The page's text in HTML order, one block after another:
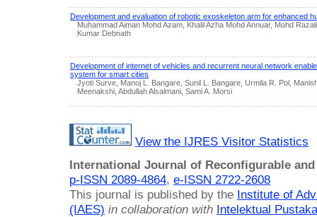
Development and evaluation of robotic exoskeleton arm for enhanced
Muhammad Aiman Mohd Azam, Khalil Azha Mohd Annuar, Mohd
Kumar Debnath
Development of internet of vehicles and recurrent neural network
system for smart cities
Jyoti Surve, Manoj L. Bangare, Sunil L. Bangare, Urmila R. Pol,
Meenakshi, Abdullah Alsalmani, Sami A. Morsi
View the IJRES Visitor Statistics
International Journal of Reconfigurable
p-ISSN 2089-4864, e-ISSN 2722-2608
This journal is published by the Institute of
(IAES) in collaboration with Intelektual